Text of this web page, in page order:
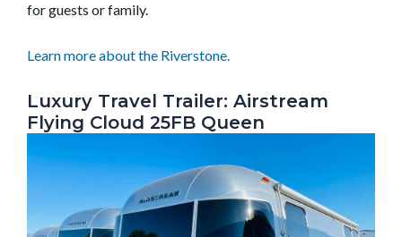
for guests or family.
Learn more about the Riverstone.
Luxury Travel Trailer: Airstream
Flying Cloud 25FB Queen